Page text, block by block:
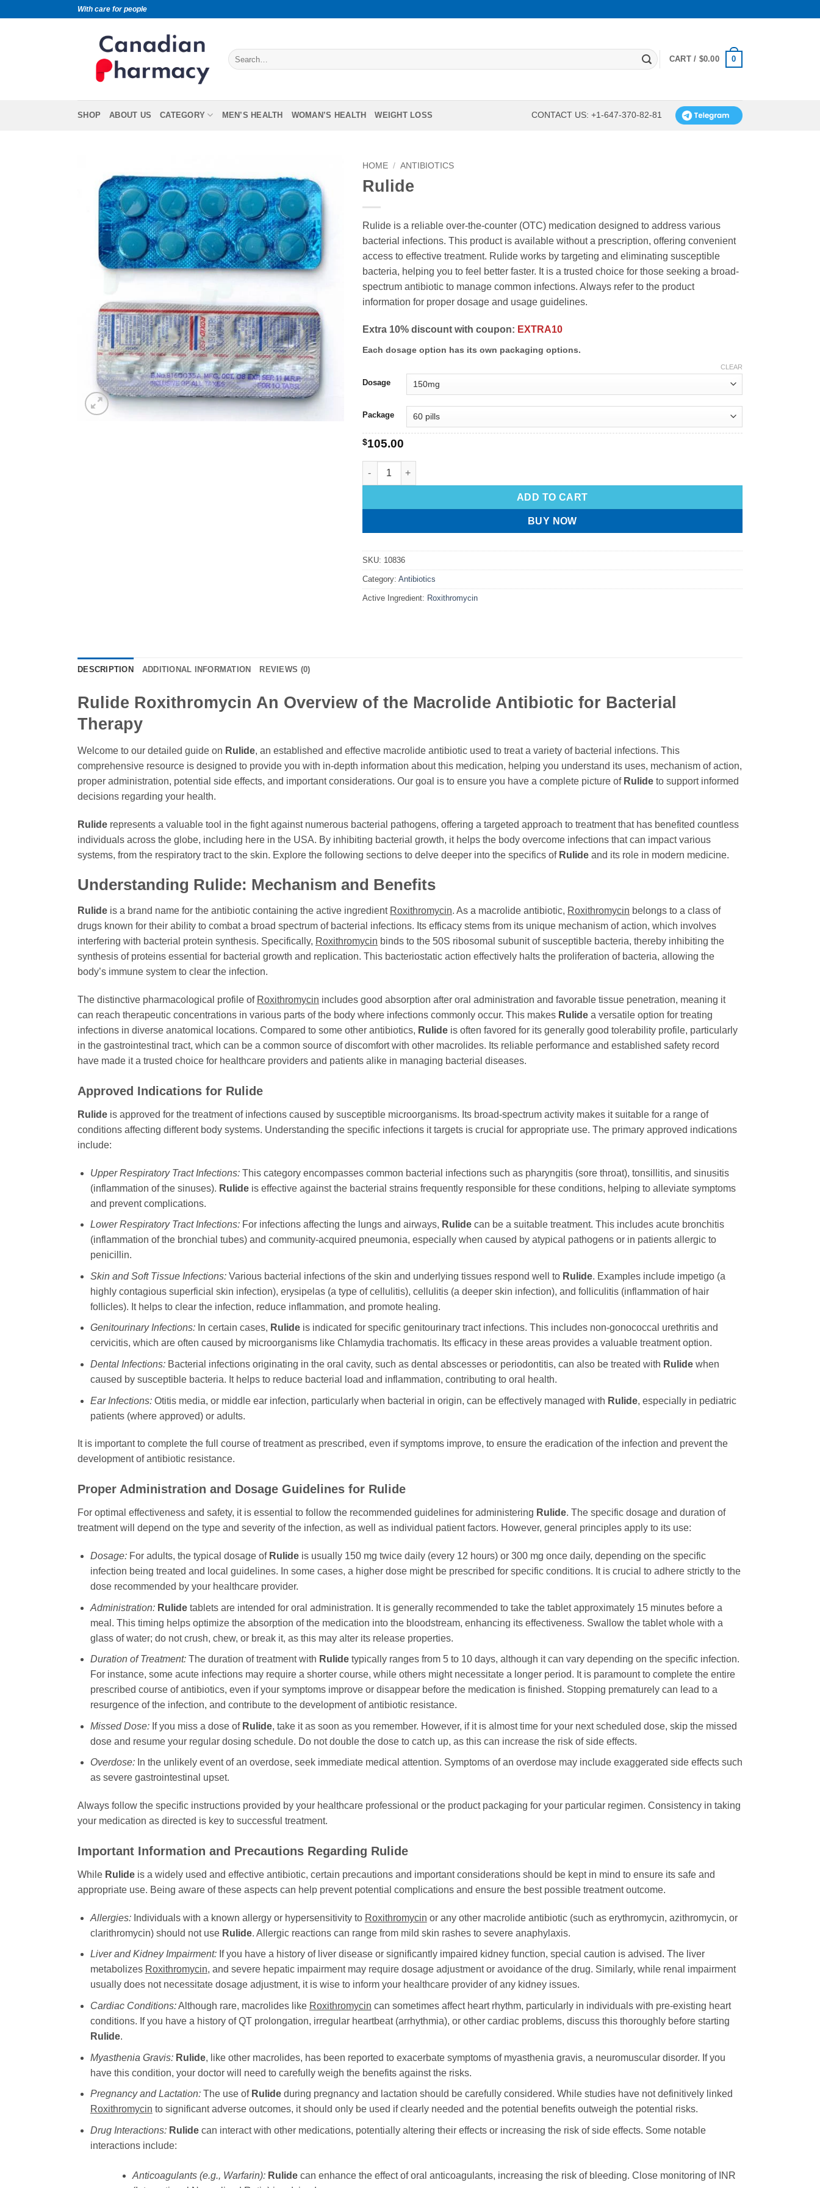
With care for people
CART / $0.00 0
SHOP ABOUT US CATEGORY MEN’S HEALTH WOMAN’S HEALTH WEIGHT LOSS CONTACT US: +1-647-370-82-81
HOME / ANTIBIOTICS
Rulide
Rulide is a reliable over-the-counter (OTC) medication designed to address various
bacterial infections. This product is available without a prescription, offering convenient
access to effective treatment. Rulide works by targeting and eliminating susceptible
bacteria, helping you to feel better faster. It is a trusted choice for those seeking a broad-
spectrum antibiotic to manage common infections. Always refer to the product
information for proper dosage and usage guidelines.
Extra 10% discount with coupon: EXTRA10
Each dosage option has its own packaging options.
Dosage
Package
CLEAR
$105.00
ADD TO CART
BUY NOW
SKU: 10836
Category: Antibiotics
Active Ingredient: Roxithromycin
DESCRIPTION ADDITIONAL INFORMATION REVIEWS (0)
Rulide Roxithromycin An Overview of the Macrolide Antibiotic for Bacterial
Therapy
Welcome to our detailed guide on Rulide, an established and effective macrolide antibiotic used to treat a variety of bacterial infections. This
comprehensive resource is designed to provide you with in-depth information about this medication, helping you understand its uses, mechanism of action,
proper administration, potential side effects, and important considerations. Our goal is to ensure you have a complete picture of Rulide to support informed
decisions regarding your health.
Rulide represents a valuable tool in the fight against numerous bacterial pathogens, offering a targeted approach to treatment that has benefited countless
individuals across the globe, including here in the USA. By inhibiting bacterial growth, it helps the body overcome infections that can impact various
systems, from the respiratory tract to the skin. Explore the following sections to delve deeper into the specifics of Rulide and its role in modern medicine.
Understanding Rulide: Mechanism and Benefits
Rulide is a brand name for the antibiotic containing the active ingredient Roxithromycin. As a macrolide antibiotic, Roxithromycin belongs to a class of
drugs known for their ability to combat a broad spectrum of bacterial infections. Its efficacy stems from its unique mechanism of action, which involves
interfering with bacterial protein synthesis. Specifically, Roxithromycin binds to the 50S ribosomal subunit of susceptible bacteria, thereby inhibiting the
synthesis of proteins essential for bacterial growth and replication. This bacteriostatic action effectively halts the proliferation of bacteria, allowing the
body’s immune system to clear the infection.
The distinctive pharmacological profile of Roxithromycin includes good absorption after oral administration and favorable tissue penetration, meaning it
can reach therapeutic concentrations in various parts of the body where infections commonly occur. This makes Rulide a versatile option for treating
infections in diverse anatomical locations. Compared to some other antibiotics, Rulide is often favored for its generally good tolerability profile, particularly
in the gastrointestinal tract, which can be a common source of discomfort with other macrolides. Its reliable performance and established safety record
have made it a trusted choice for healthcare providers and patients alike in managing bacterial diseases.
Approved Indications for Rulide
Rulide is approved for the treatment of infections caused by susceptible microorganisms. Its broad-spectrum activity makes it suitable for a range of
conditions affecting different body systems. Understanding the specific infections it targets is crucial for appropriate use. The primary approved indications
include:
Upper Respiratory Tract Infections:This category encompasses common bacterial infections such as pharyngitis (sore throat), tonsillitis, and sinusitis
(inflammation of the sinuses). Rulideis effective against the bacterial strains frequently responsible for these conditions, helping to alleviate symptoms
and prevent complications.
Lower Respiratory Tract Infections:For infections affecting the lungs and airways, Rulidecan be a suitable treatment. This includes acute bronchitis
(inflammation of the bronchial tubes) and community-acquired pneumonia, especially when caused by atypical pathogens or in patients allergic to
penicillin.
Skin and Soft Tissue Infections:Various bacterial infections of the skin and underlying tissues respond well to Rulide. Examples include impetigo (a
highly contagious superficial skin infection), erysipelas (a type of cellulitis), cellulitis (a deeper skin infection), and folliculitis (inflammation of hair
follicles). It helps to clear the infection, reduce inflammation, and promote healing.
Genitourinary Infections:In certain cases, Rulideis indicated for specific genitourinary tract infections. This includes non-gonococcal urethritis and
cervicitis, which are often caused by microorganisms like Chlamydia trachomatis. Its efficacy in these areas provides a valuable treatment option.
Dental Infections:Bacterial infections originating in the oral cavity, such as dental abscesses or periodontitis, can also be treated with Rulidewhen
caused by susceptible bacteria. It helps to reduce bacterial load and inflammation, contributing to oral health.
Ear Infections:Otitis media, or middle ear infection, particularly when bacterial in origin, can be effectively managed with Rulide, especially in pediatric
patients (where approved) or adults.
It is important to complete the full course of treatment as prescribed, even if symptoms improve, to ensure the eradication of the infection and prevent the
development of antibiotic resistance.
Proper Administration and Dosage Guidelines for Rulide
For optimal effectiveness and safety, it is essential to follow the recommended guidelines for administering Rulide. The specific dosage and duration of
treatment will depend on the type and severity of the infection, as well as individual patient factors. However, general principles apply to its use:
Dosage:For adults, the typical dosage of Rulideis usually 150 mg twice daily (every 12 hours) or 300 mg once daily, depending on the specific
infection being treated and local guidelines. In some cases, a higher dose might be prescribed for specific conditions. It is crucial to adhere strictly to the
dose recommended by your healthcare provider.
Administration: Rulidetablets are intended for oral administration. It is generally recommended to take the tablet approximately 15 minutes before a
meal. This timing helps optimize the absorption of the medication into the bloodstream, enhancing its effectiveness. Swallow the tablet whole with a
glass of water; do not crush, chew, or break it, as this may alter its release properties.
Duration of Treatment:The duration of treatment with Rulidetypically ranges from 5 to 10 days, although it can vary depending on the specific infection.
For instance, some acute infections may require a shorter course, while others might necessitate a longer period. It is paramount to complete the entire
prescribed course of antibiotics, even if your symptoms improve or disappear before the medication is finished. Stopping prematurely can lead to a
resurgence of the infection, and contribute to the development of antibiotic resistance.
Missed Dose:If you miss a dose of Rulide, take it as soon as you remember. However, if it is almost time for your next scheduled dose, skip the missed
dose and resume your regular dosing schedule. Do not double the dose to catch up, as this can increase the risk of side effects.
Overdose:In the unlikely event of an overdose, seek immediate medical attention. Symptoms of an overdose may include exaggerated side effects such
as severe gastrointestinal upset.
Always follow the specific instructions provided by your healthcare professional or the product packaging for your particular regimen. Consistency in taking
your medication as directed is key to successful treatment.
Important Information and Precautions Regarding Rulide
While Rulide is a widely used and effective antibiotic, certain precautions and important considerations should be kept in mind to ensure its safe and
appropriate use. Being aware of these aspects can help prevent potential complications and ensure the best possible treatment outcome.
Allergies:Individuals with a known allergy or hypersensitivity to Roxithromycin or any other macrolide antibiotic (such as erythromycin, azithromycin, or
clarithromycin) should not use Rulide. Allergic reactions can range from mild skin rashes to severe anaphylaxis.
Liver and Kidney Impairment:If you have a history of liver disease or significantly impaired kidney function, special caution is advised. The liver
metabolizes Roxithromycin, and severe hepatic impairment may require dosage adjustment or avoidance of the drug. Similarly, while renal impairment
usually does not necessitate dosage adjustment, it is wise to inform your healthcare provider of any kidney issues.
Cardiac Conditions:Although rare, macrolides like Roxithromycin can sometimes affect heart rhythm, particularly in individuals with pre-existing heart
conditions. If you have a history of QT prolongation, irregular heartbeat (arrhythmia), or other cardiac problems, discuss this thoroughly before starting
Rulide.
Myasthenia Gravis: Rulide, like other macrolides, has been reported to exacerbate symptoms of myasthenia gravis, a neuromuscular disorder. If you
have this condition, your doctor will need to carefully weigh the benefits against the risks.
Pregnancy and Lactation:The use of Rulideduring pregnancy and lactation should be carefully considered. While studies have not definitively linked
Roxithromycin to significant adverse outcomes, it should only be used if clearly needed and the potential benefits outweigh the potential risks.
Drug Interactions: Rulidecan interact with other medications, potentially altering their effects or increasing the risk of side effects. Some notable
interactions include:
Anticoagulants (e.g., Warfarin): Rulidecan enhance the effect of oral anticoagulants, increasing the risk of bleeding. Close monitoring of INR